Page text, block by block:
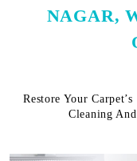
NAGAR,
Restore Your
Cleaning